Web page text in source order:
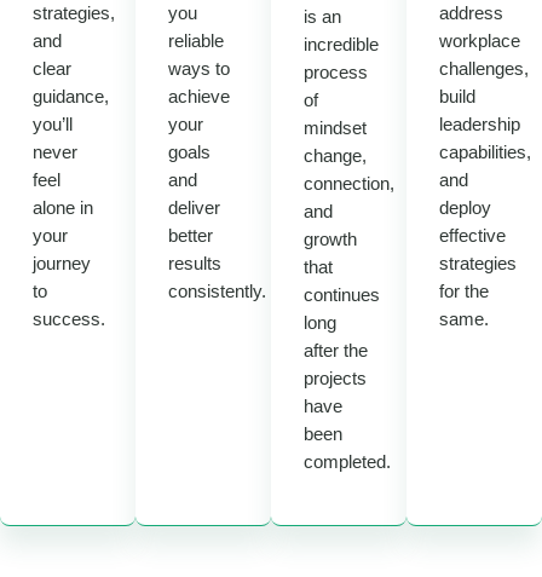
strategies,
and
clear
guidance,
you’ll
never
feel
alone in
your
journey
to
success.
you
reliable
ways to
achieve
your
goals
and
deliver
better
results
consistently.
is an
incredible
process
of
mindset
change,
connection,
and
growth
that
continues
long
after the
projects
have
been
completed.
address
workplace
challenges,
build
leadership
capabilities,
and
deploy
effective
strategies
for the
same.